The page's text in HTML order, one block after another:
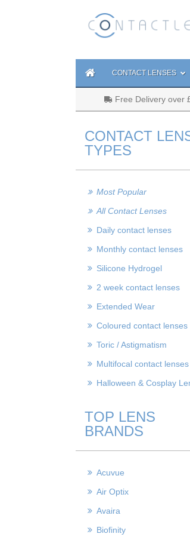
CONTACT LENSES
Free Delivery over
CONTACT
TYPES
Most Popular
All Contact Lenses
Daily contact lenses
Monthly contact lenses
Silicone Hydrogel
2 week contact lenses
Extended Wear
Coloured contact lenses
Toric / Astigmatism
Multifocal contact lenses
Halloween & Cosplay
TOP LENS
BRANDS
Acuvue
Air Optix
Avaira
Biofinity